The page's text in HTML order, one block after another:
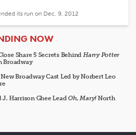
its run on Dec. 9, 2012
NOW
Share 5 Secrets Behind Harry Potter
Broadway
Broadway Cast Led by Norbert Leo
Harrison Ghee LeadOh, Mary!North